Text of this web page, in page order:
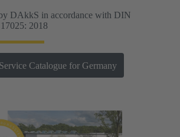
DAkkS in accordance with DIN
2018
Catalogue for Germany